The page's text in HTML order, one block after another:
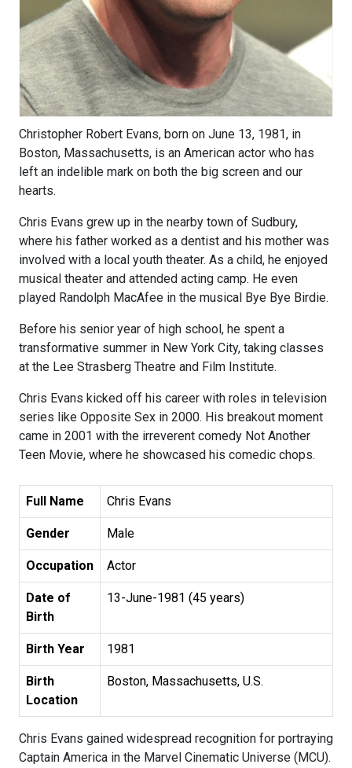
Christopher Robert Evans, born on June 13, 1981, in
Boston, Massachusetts, is an American actor who has
left an indelible mark on both the big screen and our
hearts.
Chris Evans grew up in the nearby town of Sudbury,
where his father worked as a dentist and his mother was
involved with a local youth theater. As a child, he enjoyed
musical theater and attended acting camp. He even
played Randolph MacAfee in the musical Bye Bye Birdie.
Before his senior year of high school, he spent a
transformative summer in New York City, taking classes
at the Lee Strasberg Theatre and Film Institute.
Chris Evans kicked off his career with roles in television
series like Opposite Sex in 2000. His breakout moment
came in 2001 with the irreverent comedy Not Another
Teen Movie, where he showcased his comedic chops.
Full Name Chris Evans
Gender Male
Occupation Actor
Date of
Birth
13-June-1981 (45 years)
Birth Year 1981
Birth
Location
Boston, Massachusetts, U.S.
Chris Evans gained widespread recognition for portraying
Captain America in the Marvel Cinematic Universe (MCU).